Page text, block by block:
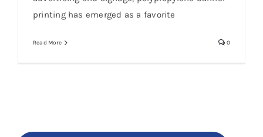
printing has emerged as a favorite
Read More 0